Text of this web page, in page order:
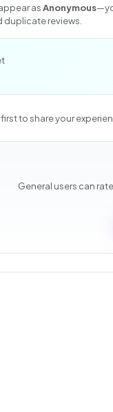
asAnonymous
duplicate reviews.
to share your
General users can